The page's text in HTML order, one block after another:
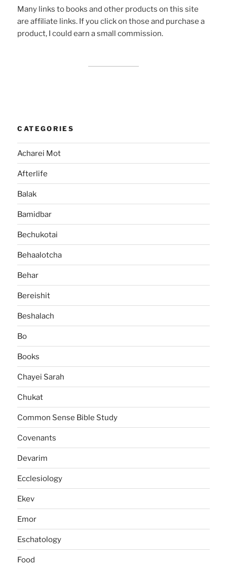
Many links to books and other products on this site
are affiliate links. If you click on those and purchase a
product, I could earn a small commission.
CATEGORIES
Acharei Mot
Afterlife
Balak
Bamidbar
Bechukotai
Behaalotcha
Behar
Bereishit
Beshalach
Bo
Books
Chayei Sarah
Chukat
Common Sense Bible Study
Covenants
Devarim
Ecclesiology
Ekev
Emor
Eschatology
Food